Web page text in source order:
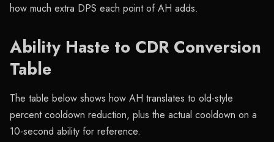
how much extra DPS each point of AH adds.
Ability Haste to CDR Conversion
Table
The table below shows how AH translates to old-style
percent cooldown reduction, plus the actual cooldown on a
10-second ability for reference.